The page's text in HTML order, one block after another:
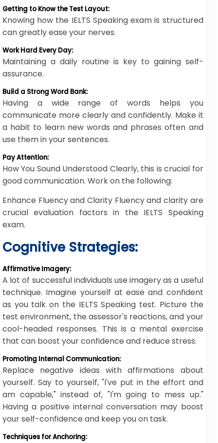
Getting to Know the Test Layout:
Knowing how the IELTS Speaking exam is structured
can greatly ease your nerves.
Work Hard Every Day:
Maintaining a daily routine is key to gaining self-
assurance.
Build a Strong Word Bank:
Having a wide range of words helps you
communicate more clearly and confidently. Make it
a habit to learn new words and phrases often and
use them in your sentences.
Pay Attention:
How You Sound Understood Clearly, this is crucial for
good communication. Work on the following:
Enhance Fluency and Clarity Fluency and clarity are
crucial evaluation factors in the IELTS Speaking
exam.
Cognitive Strategies:
Affirmative Imagery:
A lot of successful individuals use imagery as a useful
technique. Imagine yourself at ease and confident
as you talk on the IELTS Speaking test. Picture the
test environment, the assessor's reactions, and your
cool-headed responses. This is a mental exercise
that can boost your confidence and reduce stress.
Promoting Internal Communication:
Replace negative ideas with affirmations about
yourself. Say to yourself, "I've put in the effort and
am capable," instead of, "I'm going to mess up."
Having a positive internal conversation may boost
your self-confidence and keep you on task.
Techniques for Anchoring: